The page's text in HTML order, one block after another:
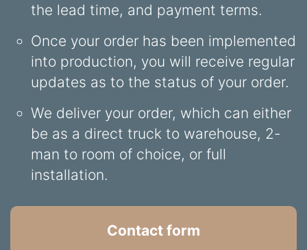
the lead time, and payment terms.
Once your order has been implemented
into production, you will receive regular
updates as to the status of your order.
We deliver your order, which can either
be as a direct truck to warehouse, 2-
man to room of choice, or full
installation.
Contact form